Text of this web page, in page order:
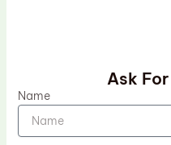
Ask
Name